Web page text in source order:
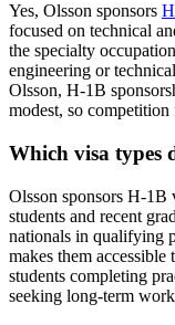
Yes, Olsson sponsors
focused on technical
the specialty
engineering or
Olsson, H-1B
modest, so
Which visa types
Olsson sponsors H-1B
students and recent
nationals in qualifying
makes them
students completing
seeking long-term